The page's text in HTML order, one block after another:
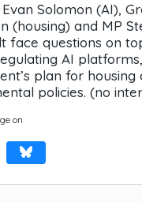
Solomon (AI),
(housing) and MP
face questions on
AI
plan for housing
policies. (no
on